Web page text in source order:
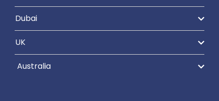
Dubai
UK
Australia